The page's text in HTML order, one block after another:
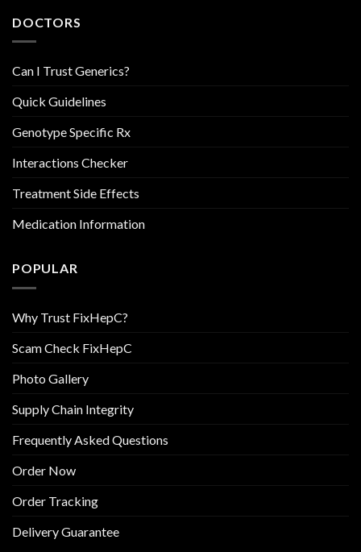
DOCTORS
Can I Trust Generics?
Quick Guidelines
Genotype Specific Rx
Interactions Checker
Treatment Side Effects
Medication Information
POPULAR
Why Trust FixHepC?
Scam Check FixHepC
Photo Gallery
Supply Chain Integrity
Frequently Asked Questions
Order Now
Order Tracking
Delivery Guarantee